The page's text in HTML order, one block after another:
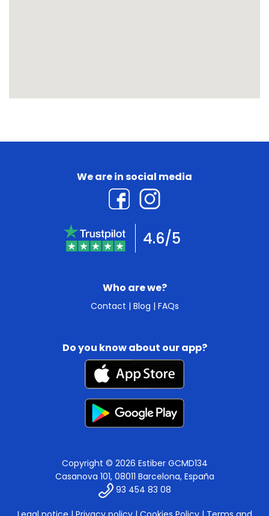
Who are we?
Contact | Blog | FAQs
We are in social media
4.6/5
Do you know about our app?
Copyright © 2026 Estiber GCMD134
Casanova 101, 08011 Barcelona, España
93 454 83 08